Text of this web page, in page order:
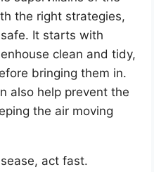
the right strategies,
It starts with
clean and tidy,
bringing them in.
also help prevent the
the air moving
act fast.